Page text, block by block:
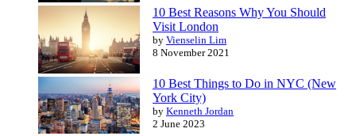
10 Best Reasons Why You Should
Visit London
by Vienselin Lim
8 November 2021
10 Best Things to Do in NYC (New
York City)
by Kenneth Jordan
2 June 2023